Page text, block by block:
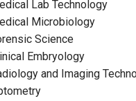
Lab Technology
Microbiology
Science
Embryology
and Imaging